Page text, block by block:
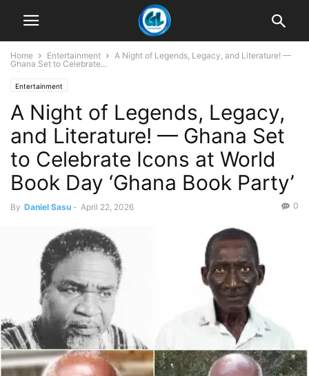
Home Entertainment
A Night of Legends, Legacy, and Literature! —
Ghana Set to Celebrate...
Entertainment
A Night of Legends, Legacy,
and Literature! — Ghana Set
to Celebrate Icons at World
Book Day ‘Ghana Book Party’
By Daniel Sasu - April 22, 2026 0